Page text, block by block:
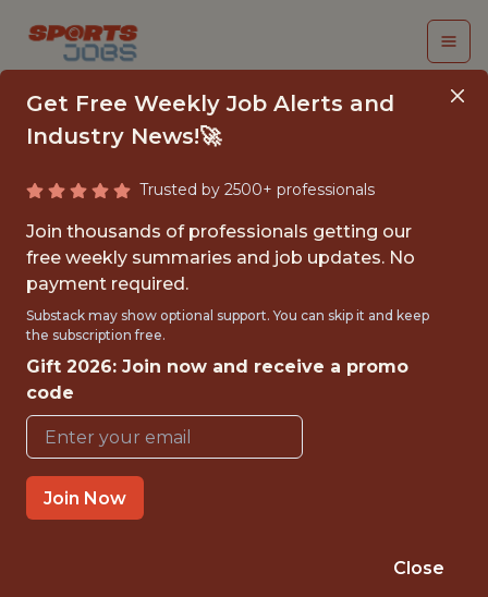
FALL 2026
INTERNSHIP- GOLF
TOURNAMENT
OPERATIONS-FREE
TRAVEL AND
HOUSING
Hurricane Junior Golf Tour
Get Free Weekly Job Alerts and
Industry News!🚀
Trusted by 2500+ professionals
Join thousands of professionals getting our
free weekly summaries and job updates. No
payment required.
Substack may show optional support. You can skip it and keep
the subscription free.
Gift 2026: Join now and receive a promo
code
Join Now
Close